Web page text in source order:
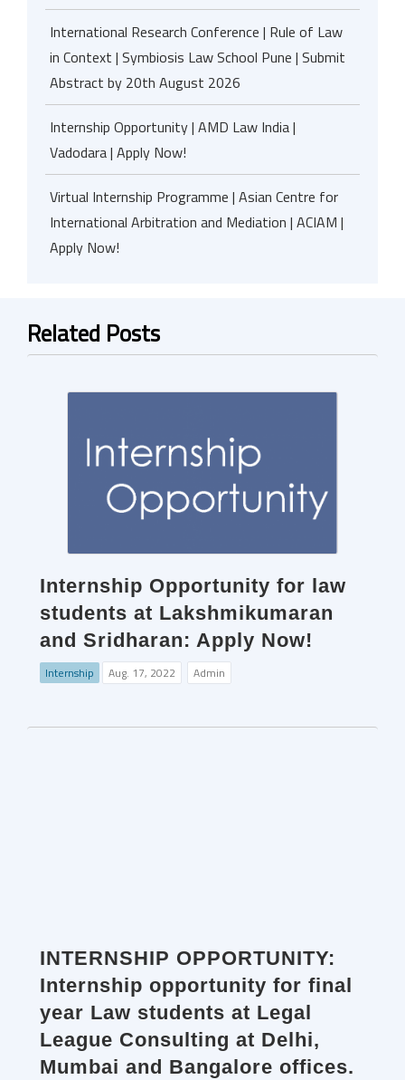
International Research Conference | Rule of Law
in Context | Symbiosis Law School Pune | Submit
Abstract by 20th August 2026
Internship Opportunity | AMD Law India |
Vadodara | Apply Now!
Virtual Internship Programme | Asian Centre for
International Arbitration and Mediation | ACIAM |
Apply Now!
Related Posts
Internship Opportunity for law
students at Lakshmikumaran
and Sridharan: Apply Now!
Internship Aug. 17, 2022 Admin
INTERNSHIP OPPORTUNITY:
Internship opportunity for final
year Law students at Legal
League Consulting at Delhi,
Mumbai and Bangalore offices.